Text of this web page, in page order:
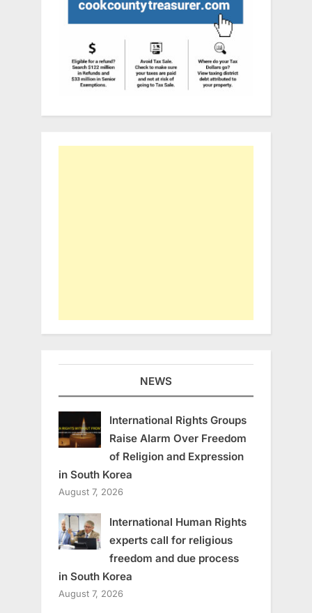
NEWS
International Rights Groups
Raise Alarm Over Freedom
of Religion and Expression
in South Korea
August 7, 2026
International Human Rights
experts call for religious
freedom and due process
in South Korea
August 7, 2026